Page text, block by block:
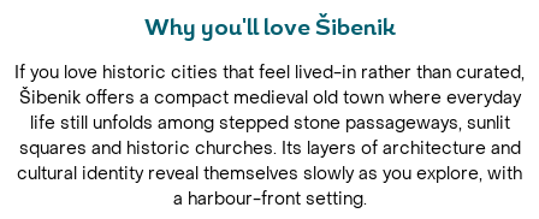
Why you'll love Šibenik
If you love historic cities that feel lived-in rather than curated,
Šibenik offers a compact medieval old town where everyday
life still unfolds among stepped stone passageways, sunlit
squares and historic churches. Its layers of architecture and
cultural identity reveal themselves slowly as you explore, with
a harbour-front setting.